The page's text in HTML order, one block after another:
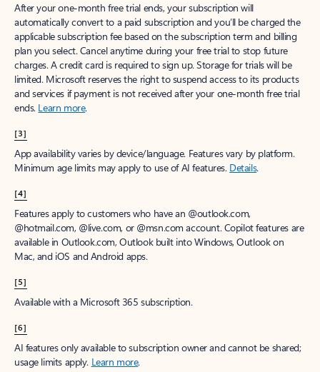
After your one-month free trial ends, your subscription will
automatically convert to a paid subscription and you’ll be charged the
applicable subscription fee based on the subscription term and billing
plan you select. Cancel anytime during your free trial to stop future
charges. A credit card is required to sign up. Storage for trials will be
limited. Microsoft reserves the right to suspend access to its products
and services if payment is not received after your one-month free trial
ends. Learn more.
[3]
App availability varies by device/language. Features vary by platform.
Minimum age limits may apply to use of AI features. Details.
[4]
Features apply to customers who have an @outlook.com,
@hotmail.com, @live.com, or @msn.com account. Copilot features are
available in Outlook.com, Outlook built into Windows, Outlook on
Mac, and iOS and Android apps.
[5]
Available with a Microsoft 365 subscription.
[6]
AI features only available to subscription owner and cannot be shared;
usage limits apply. Learn more.